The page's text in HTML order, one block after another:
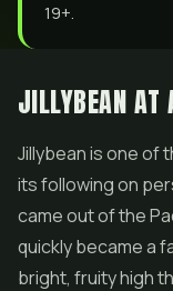
19+.
JILLYBEAN AT
Jillybean is one of
its following on
came out of the
quickly became a
bright, fruity high